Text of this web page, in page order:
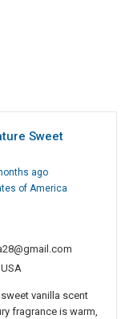
Sweet
ago
of America
vanilla scent
fragrance is warm,